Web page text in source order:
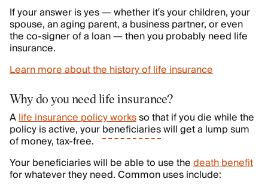
If your answer is yes — whether it’s your children, your
spouse, an aging parent, a business partner, or even
the co-signer of a loan — then you probably need life
insurance.
Learn more about the history of life insurance
Why do you need life insurance?
Alife insurance policy worksso that if you die while the
policy is active, yourbeneficiarieswill get a lump sum
of money, tax-free.
Your beneficiaries will be able to use thedeath benefit
for whatever they need. Common uses include: